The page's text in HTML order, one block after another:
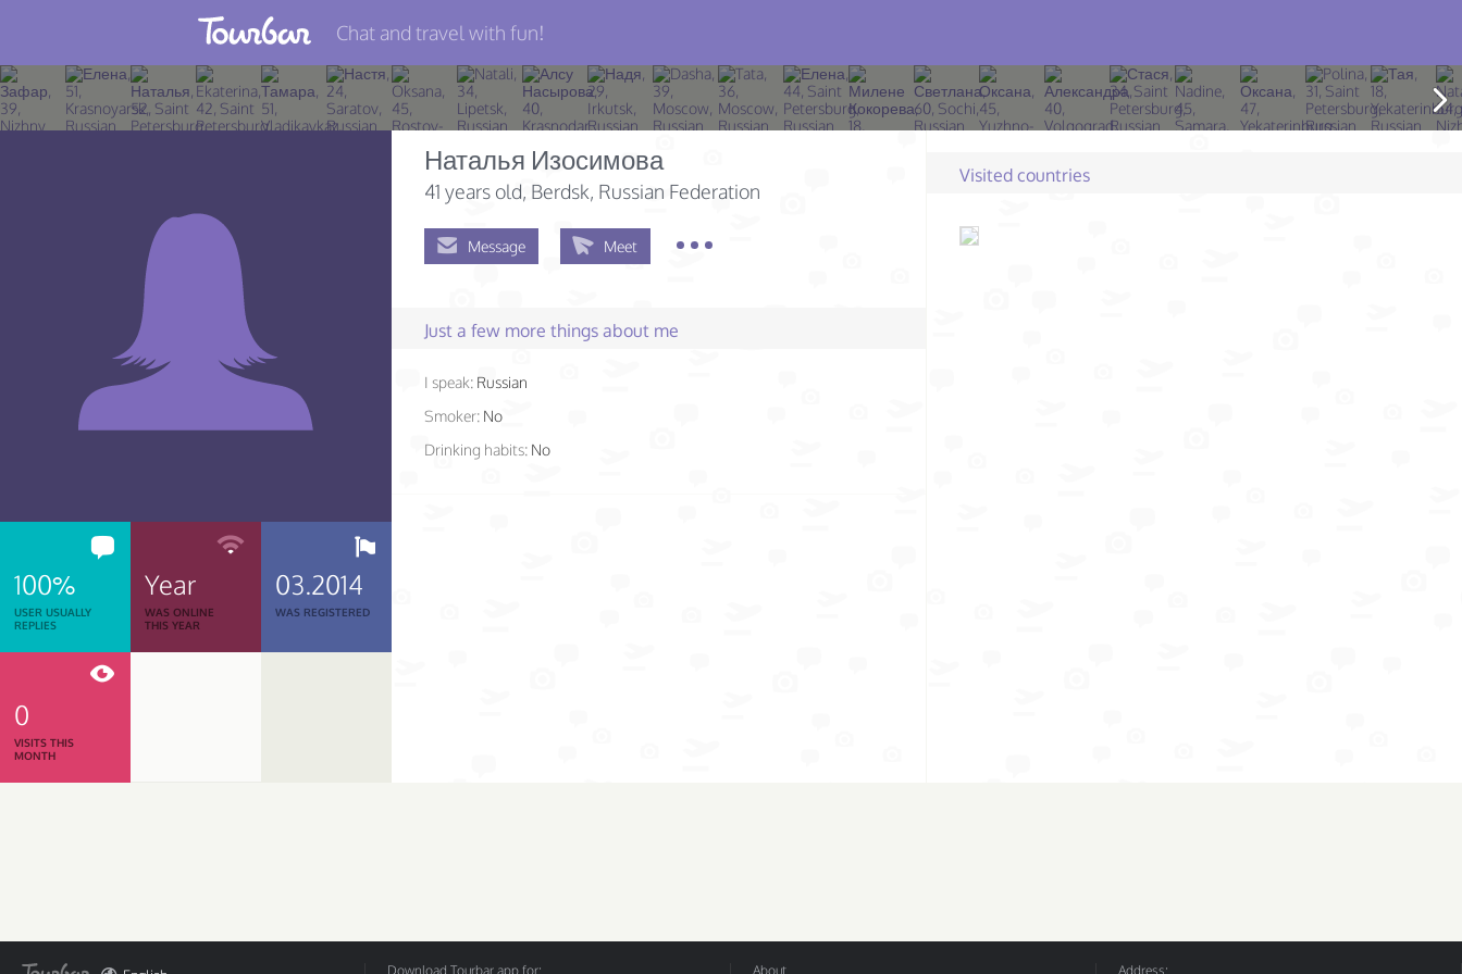
Join TourBar
Log in
Chat and travel with fun!
100%
USER USUALLY
REPLIES
Year
WAS ONLINE
THIS YEAR
03.2014
WAS REGISTERED
0
VISITS THIS
MONTH
Наталья Изосимова
41 years old, Berdsk, Russian Federation
Message Meet
Just a few more things about me
I speak: Russian
Smoker: No
Drinking habits: No
Visited countries
Download Tourbar app for: About Address: